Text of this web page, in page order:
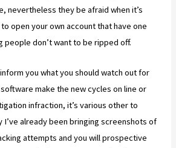
nevertheless they be afraid when it’s
open your own account that have one
people don’t want to be ripped off.
you what you should watch out for
make the new cycles on line or
infraction, it’s various other to
I’ve already been bringing screenshots of
attempts and you will prospective